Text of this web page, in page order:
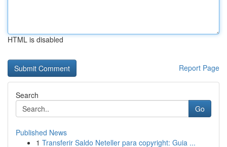
HTML is disabled
Report Page
Search
Go
Published News
1 Transferir Saldo Neteller para copyright: Guia ...